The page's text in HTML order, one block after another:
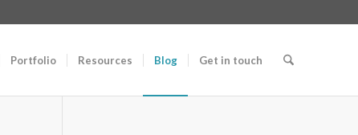
Portfolio Resources Blog Get in touch